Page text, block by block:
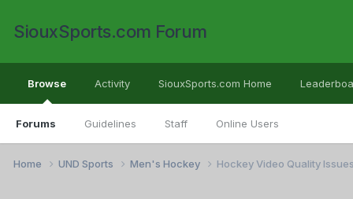
SiouxSports.com Forum
Browse
Forums Guidelines Staff Online Users
Activity SiouxSports.com Home
Home UND Sports Men's Hockey Hockey Video Quality